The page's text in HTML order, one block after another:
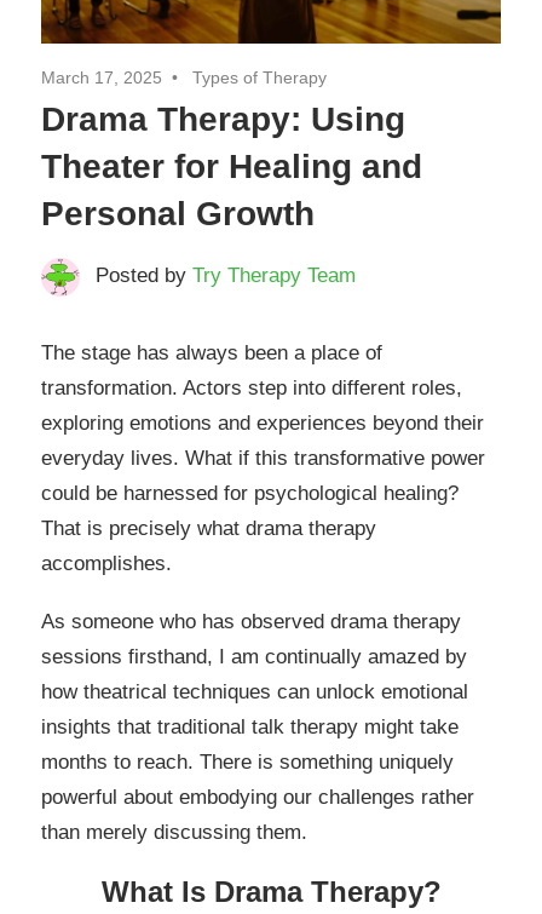
March 17, 2025 Types of Therapy
Drama Therapy: Using
Theater for Healing and
Personal Growth
Posted by Try Therapy Team
The stage has always been a place of
transformation. Actors step into different roles,
exploring emotions and experiences beyond their
everyday lives. What if this transformative power
could be harnessed for psychological healing?
That is precisely what drama therapy
accomplishes.
As someone who has observed drama therapy
sessions firsthand, I am continually amazed by
how theatrical techniques can unlock emotional
insights that traditional talk therapy might take
months to reach. There is something uniquely
powerful about embodying our challenges rather
than merely discussing them.
What Is Drama Therapy?